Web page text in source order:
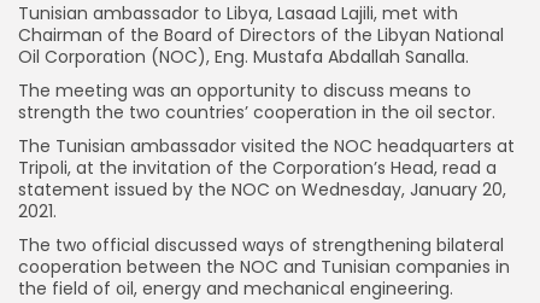
Tunisian ambassador to Libya, Lasaad Lajili, met with
Chairman of the Board of Directors of the Libyan National
Oil Corporation (NOC), Eng. Mustafa Abdallah Sanalla.
The meeting was an opportunity to discuss means to
strength the two countries’ cooperation in the oil sector.
The Tunisian ambassador visited the NOC headquarters at
Tripoli, at the invitation of the Corporation’s Head, read a
statement issued by the NOC on Wednesday, January 20,
2021.
The two official discussed ways of strengthening bilateral
cooperation between the NOC and Tunisian companies in
the field of oil, energy and mechanical engineering.